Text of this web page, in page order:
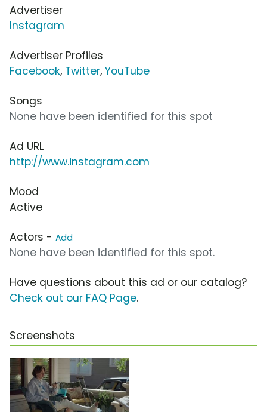
Advertiser
Instagram
Advertiser Profiles
Facebook, Twitter, YouTube
Songs
None have been identified for this spot
Ad URL
http://www.instagram.com
Mood
Active
Actors - Add
None have been identified for this spot.
Have questions about this ad or our catalog?
Check out our FAQ Page.
Screenshots